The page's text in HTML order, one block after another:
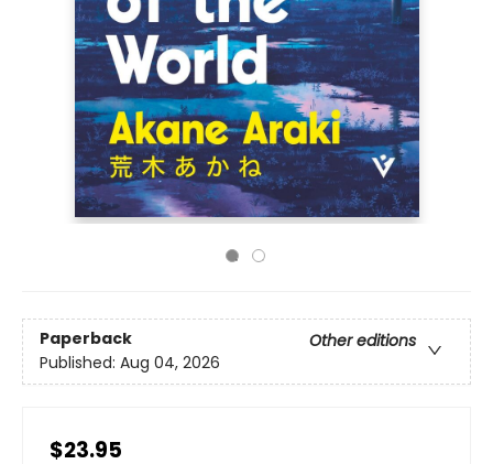
Paperback
Other editions
Published: Aug 04, 2026
$23.95